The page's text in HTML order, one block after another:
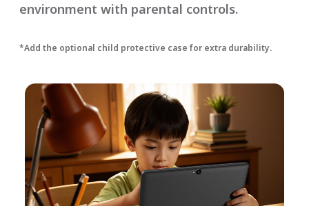
environment with parental controls.
*Add the optional child protective case for extra durability.